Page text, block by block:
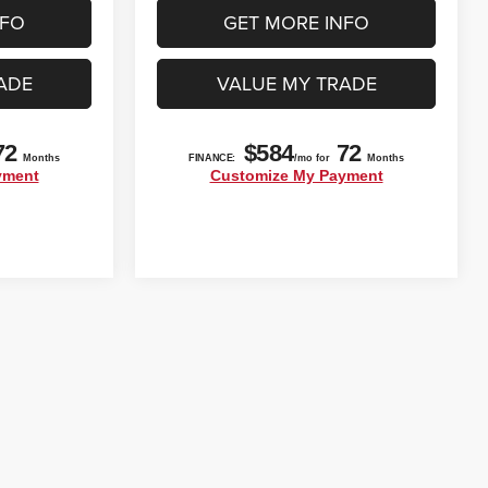
GET MORE INFO
VALUE MY TRADE